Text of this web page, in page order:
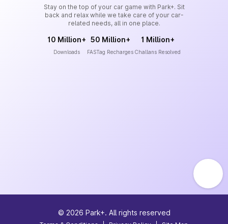
Stay on the top of your car game with Park+. Sit
back and relax while we take care of your car-
related needs, all in one place.
10 Million+
Downloads
50 Million+
FASTag Recharges
1 Million+
Challans Resolved
© 2026 Park+. All rights reserved